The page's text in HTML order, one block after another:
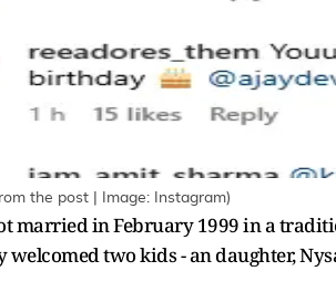
the post | Image: Instagram)
married in February 1999 in a
welcomed two kids - an daughter,